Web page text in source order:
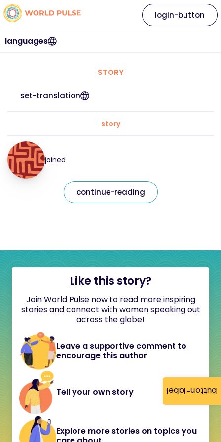
button-label
languages
login-button
STORY
set-translation
story
joined
continue-reading
Like this story?
Join World Pulse now to read more inspiring
stories and connect with women speaking out
across the globe!
Leave a supportive comment to
encourage this author
Tell your own story
Explore more stories on topics you